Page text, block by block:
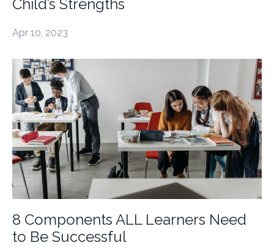
Child’s Strengths
Apr 10, 2023
8 Components ALL Learners Need
to Be Successful